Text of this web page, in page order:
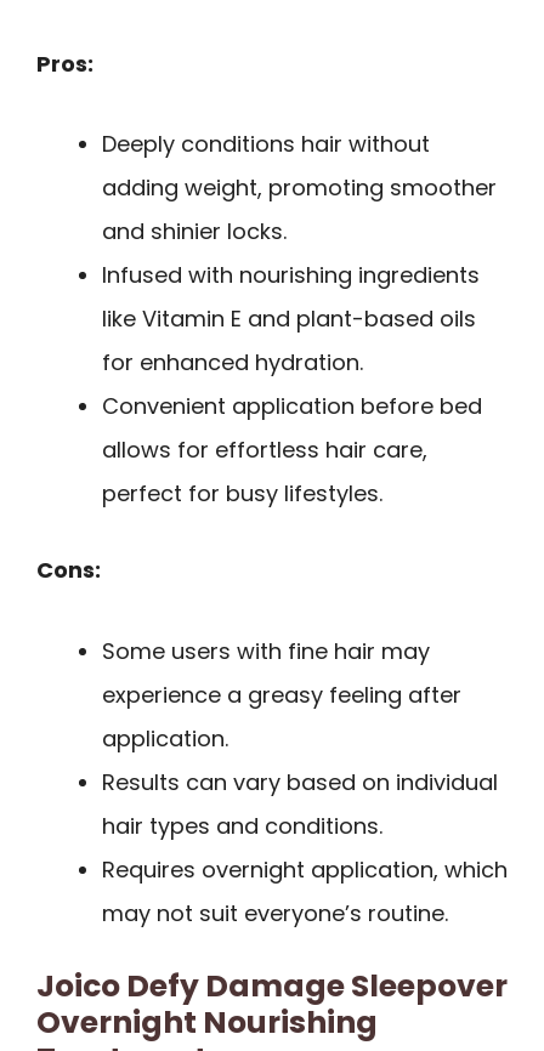
Pros:
Deeply conditions hair without
adding weight, promoting smoother
and shinier locks.
Infused with nourishing ingredients
like Vitamin E and plant-based oils
for enhanced hydration.
Convenient application before bed
allows for effortless hair care,
perfect for busy lifestyles.
Cons:
Some users with fine hair may
experience a greasy feeling after
application.
Results can vary based on individual
hair types and conditions.
Requires overnight application, which
may not suit everyone’s routine.
Joico Defy Damage Sleepover
Overnight Nourishing